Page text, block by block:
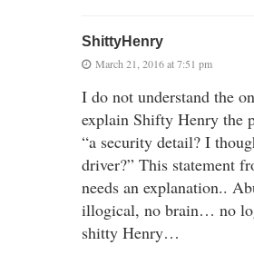
ShittyHenry
March 21, 2016 at 7:51 pm
I do not understand the
explain Shifty Henry the
“a security detail? I
driver?” This statement
needs an explanation..
illogical, no brain… no
shitty Henry…